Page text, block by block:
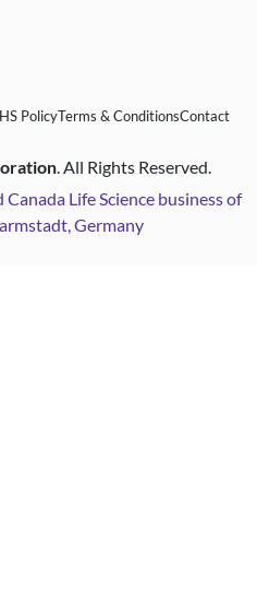
PolicyTerms & ConditionsContact
. All Rights Reserved.
Life Science business of
Germany